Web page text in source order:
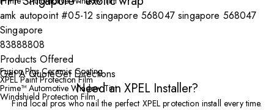
amk autopoint #05-12 singapore 568047 singapore 568047
Singapore
83888808
Products Offered
Fusion Plus Ceramic Coating
XPEL Paint Protection Film
Prime™ Automotive Window Tint
Windshield Protection Film
Get A QuoteGet Directions
Need an XPEL Installer?
Find local pros who nail the perfect XPEL protection install every time.